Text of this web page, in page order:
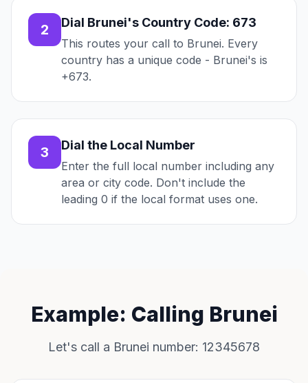
2 Dial Brunei's Country Code: 673
This routes your call to Brunei. Every
country has a unique code - Brunei's is
+673.
3 Dial the Local Number
Enter the full local number including any
area or city code. Don't include the
leading 0 if the local format uses one.
Example: Calling Brunei
Let's call a Brunei number: 12345678